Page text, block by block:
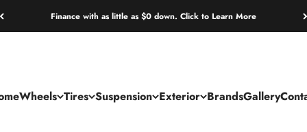
Finance with as little as $0 down. Click to Learn More
Wheels Tires Suspension Exterior BrandsGallery